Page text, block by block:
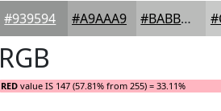
#939594 #A9AAA9 #BABBBA
RGB
RED value IS 147 (57.81% from 255) = 33.11%